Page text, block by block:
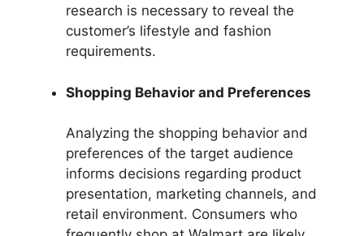
research is necessary to reveal the
customer’s lifestyle and fashion
requirements.
Shopping Behavior and Preferences
Analyzing the shopping behavior and
preferences of the target audience
informs decisions regarding product
presentation, marketing channels, and
retail environment. Consumers who